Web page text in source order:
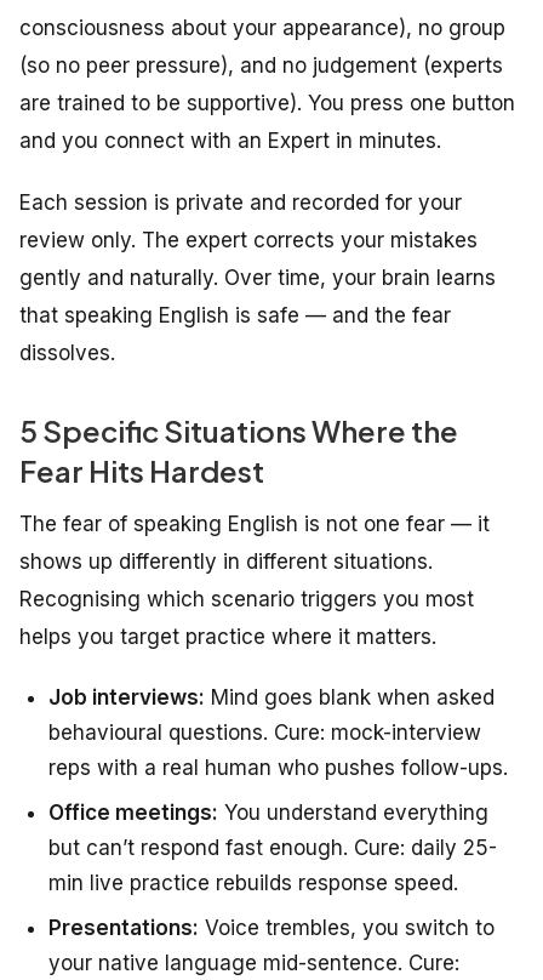
consciousness about your appearance), no group
(so no peer pressure), and no judgement (experts
are trained to be supportive). You press one button
and you connect with an Expert in minutes.
Each session is private and recorded for your
review only. The expert corrects your mistakes
gently and naturally. Over time, your brain learns
that speaking English is safe — and the fear
dissolves.
5 Specific Situations Where the
Fear Hits Hardest
The fear of speaking English is not one fear — it
shows up differently in different situations.
Recognising which scenario triggers you most
helps you target practice where it matters.
Job interviews: Mind goes blank when asked
behavioural questions. Cure: mock-interview
reps with a real human who pushes follow-ups.
Office meetings: You understand everything
but can’t respond fast enough. Cure: daily 25-
min live practice rebuilds response speed.
Presentations: Voice trembles, you switch to
your native language mid-sentence. Cure: